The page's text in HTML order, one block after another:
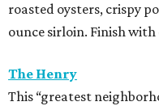
roasted oysters, crispy
ounce sirloin. Finish with
The Henry
This “greatest